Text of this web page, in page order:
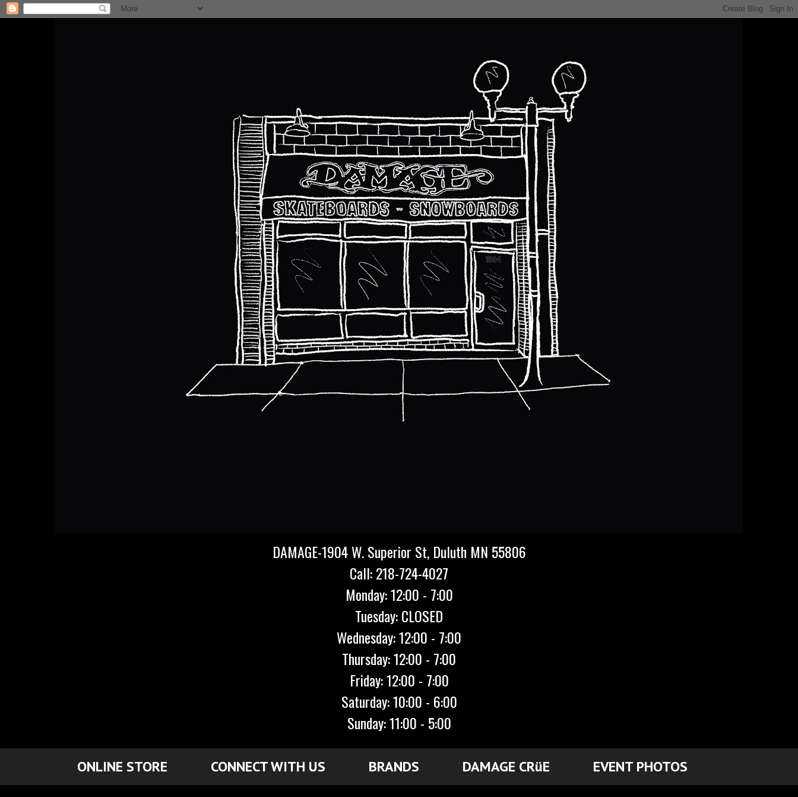
DAMAGE-1904 W. Superior St, Duluth MN 55806
Call: 218-724-4027
Monday: 12:00 - 7:00
Tuesday: CLOSED
Wednesday: 12:00 - 7:00
Thursday: 12:00 - 7:00
Friday: 12:00 - 7:00
Saturday: 10:00 - 6:00
Sunday: 11:00 - 5:00
ONLINE STORE CONNECT WITH US BRANDS DAMAGE CRüE EVENT PHOTOS